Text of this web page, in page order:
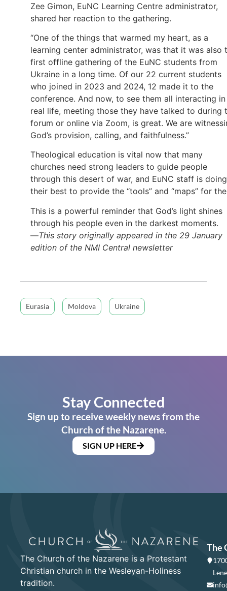
Zee Gimon, EuNC Learning Centre administrator,
shared her reaction to the gathering.
“One of the things that warmed my heart, as a
learning center administrator, was that it was also
first offline gathering of the EuNC students from
Ukraine in a long time. Of our 22 current students
who joined in 2023 and 2024, 12 made it to the
conference. And now, to see them all interacting in
real life, meeting those they have talked to during
forum or online via Zoom, is great. We are
God’s provision, calling, and faithfulness.”
Theological education is vital now that many
churches need strong leaders to guide people
through this desert of war, and EuNC staff is doing
their best to provide the “tools” and “maps” for
This is a powerful reminder that God’s light shines
through his people even in the darkest moments.
—This story originally appeared in the 29 January
edition of the NMI Central newsletter
Eurasia Moldova Ukraine
Stay Connected
Sign up to receive weekly news from the
Church of the Nazarene.
SIGN UP HERE
The Church of the Nazarene is a Protestant
Christian church in the Wesleyan-Holiness
tradition.
The